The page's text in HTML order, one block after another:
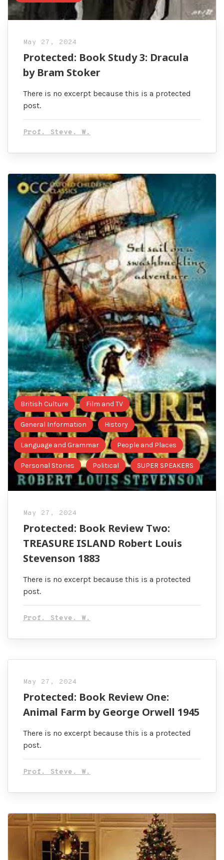
May 27, 2024
Protected: Book Study 3: Dracula
by Bram Stoker
There is no excerpt because this is a protected
post.
Prof. Steve. W.
British Culture Film and TV
General Information History
Language and Grammar People and Places
Personal Stories Political SUPER SPEAKERS
May 27, 2024
Protected: Book Review Two:
TREASURE ISLAND Robert Louis
Stevenson 1883
There is no excerpt because this is a protected
post.
Prof. Steve. W.
May 27, 2024
Protected: Book Review One:
Animal Farm by George Orwell 1945
There is no excerpt because this is a protected
post.
Prof. Steve. W.